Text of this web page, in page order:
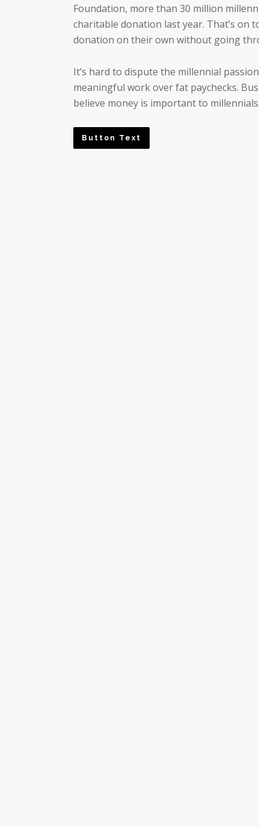
Foundation, more than 30 million
charitable donation last year. That’s on
donation on their own without going
It’s hard to dispute the millennial
meaningful work over fat paychecks.
believe money is important to
Button Text